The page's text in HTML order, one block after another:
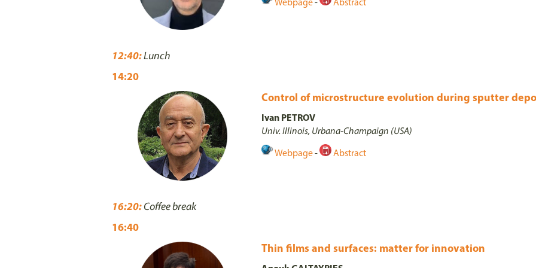
Webpage- Abstract
12:40:Lunch
14:20
Control of microstructure evolution during sputter
Ivan PETROV
Univ. Illinois, Urbana-Champaign (USA)
Webpage- Abstract
16:20: Coffee break
16:40
Thin films and surfaces: matter for innovation